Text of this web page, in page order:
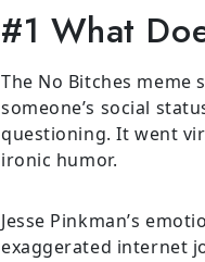
#1 What
The No Bitches meme
someone’s social
questioning. It went
ironic humor.
Jesse Pinkman’s
exaggerated internet